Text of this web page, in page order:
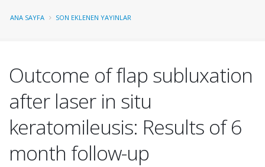
ANA SAYFA SON EKLENEN YAYINLAR
Outcome of flap subluxation
after laser in situ
keratomileusis: Results of 6
month follow-up